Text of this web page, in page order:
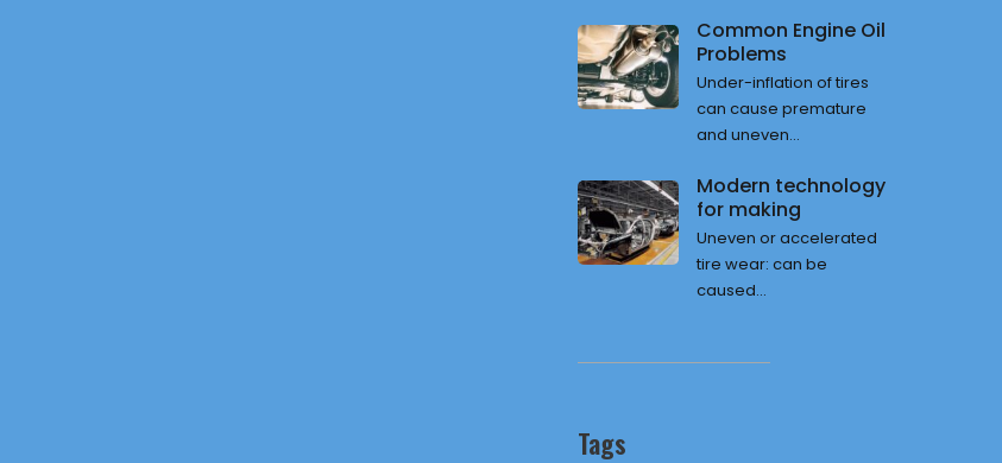
Common Engine Oil
Problems
Under-inflation of tires
can cause premature
and uneven...
Modern technology
for making
Uneven or accelerated
tire wear: can be
caused...
Tags